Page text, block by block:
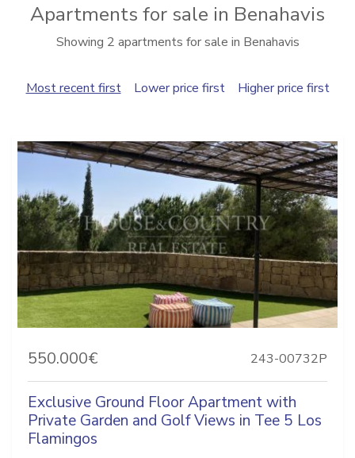
Apartments for sale in Benahavis
Showing 2 apartments for sale in Benahavis
Most recent first Lower price first Higher price first
550.000€ 243-00732P
Exclusive Ground Floor Apartment with
Private Garden and Golf Views in Tee 5 Los
Flamingos